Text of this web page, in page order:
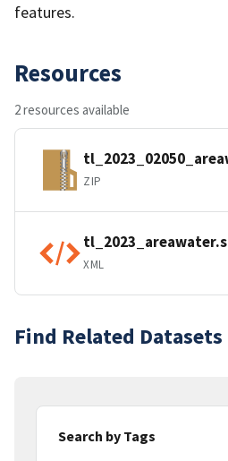
features.
Resources
2 resources available
ZIP
XML
Find Related Datasets
Search by Tags